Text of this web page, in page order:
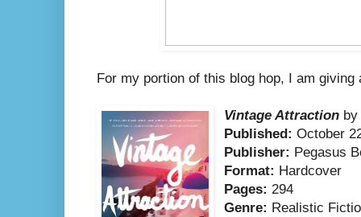
For my portion of this blog hop, I am giving
Vintage Attraction
Published: October
Publisher: Pegasus
Format: Hardcover
Pages: 294
Genre: Realistic